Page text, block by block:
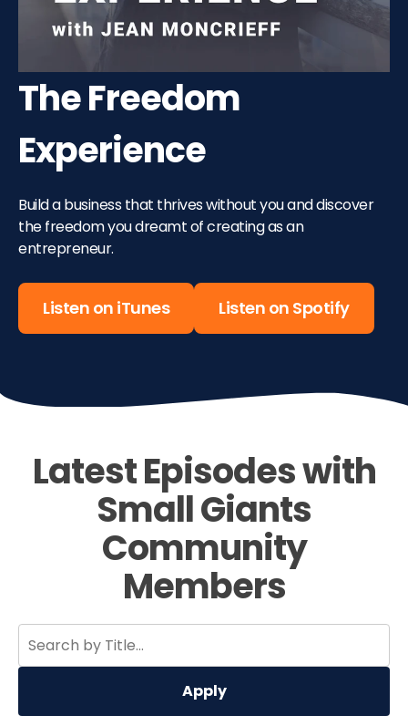
The Freedom
Experience
Build a business that thrives without you and discover
the freedom you dreamt of creating as an
entrepreneur.
Listen on iTunes Listen on Spotify
Latest Episodes with
Small Giants
Community
Members
Apply